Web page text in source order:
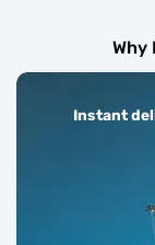
Why
Instant